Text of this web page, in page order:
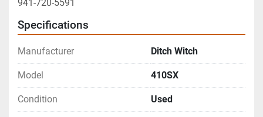
941-720-5591
Specifications
Manufacturer Ditch Witch
Model 410SX
Condition Used